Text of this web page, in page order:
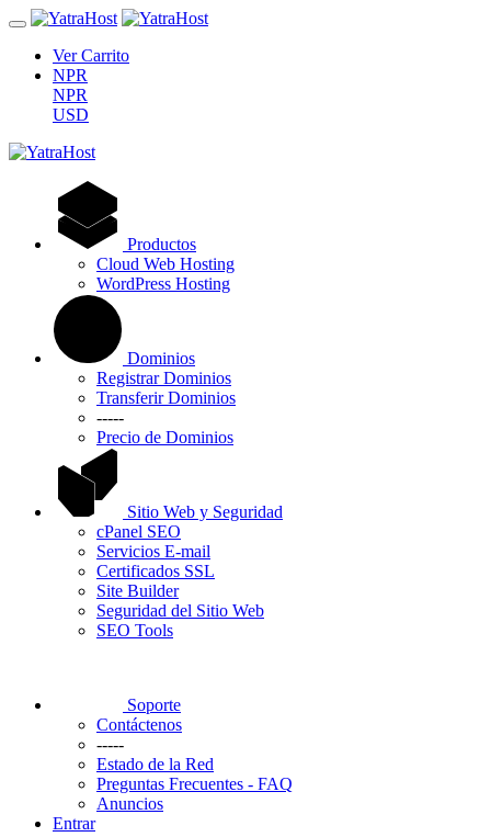
Ver Carrito
NPR
NPR
USD
Productos
Cloud Web Hosting
WordPress Hosting
Dominios
Registrar Dominios
Transferir Dominios
-----
Precio de Dominios
Sitio Web y Seguridad
cPanel SEO
Servicios E-mail
Certificados SSL
Site Builder
Seguridad del Sitio Web
SEO Tools
Soporte
Contáctenos
-----
Estado de la Red
Preguntas Frecuentes - FAQ
Anuncios
Entrar